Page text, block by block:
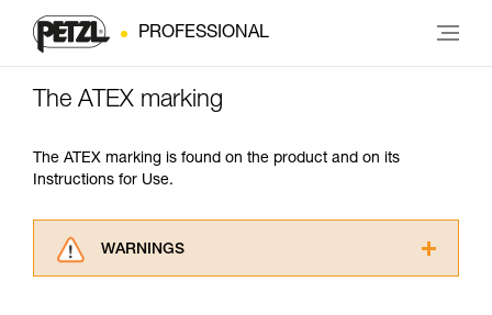
PROFESSIONAL
The ATEX marking
The ATEX marking is found on the product and on its
Instructions for Use.
WARNINGS